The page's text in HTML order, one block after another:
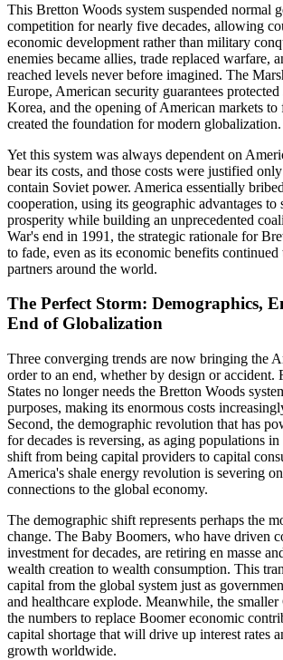
This Bretton Woods system suspended normal
competition for nearly five decades, allowing
economic development rather than military
enemies became allies, trade replaced warfare,
reached levels never before imagined. The
Europe, American security guarantees protected
Korea, and the opening of American markets to
created the foundation for modern globalization.
Yet this system was always dependent on
bear its costs, and those costs were justified
contain Soviet power. America essentially
cooperation, using its geographic advantages to
prosperity while building an unprecedented
War's end in 1991, the strategic rationale for
to fade, even as its economic benefits
partners around the world.
The Perfect Storm: Demographics,
End of Globalization
Three converging trends are now bringing the
order to an end, whether by design or accident.
States no longer needs the Bretton Woods
purposes, making its enormous costs
Second, the demographic revolution that has
for decades is reversing, as aging populations
shift from being capital providers to capital
America's shale energy revolution is severing
connections to the global economy.
The demographic shift represents perhaps the
change. The Baby Boomers, who have driven
investment for decades, are retiring en masse
wealth creation to wealth consumption. This
capital from the global system just as
and healthcare explode. Meanwhile, the
the numbers to replace Boomer economic
capital shortage that will drive up interest rates
growth worldwide.